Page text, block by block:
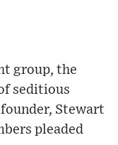
group, the
seditious
Stewart
pleaded